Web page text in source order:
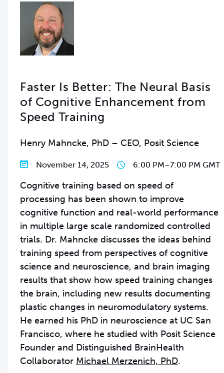
Faster Is Better: The Neural Basis
of Cognitive Enhancement from
Speed Training
Henry Mahncke, PhD – CEO, Posit Science
November 14, 2025 6:00 PM–7:00 PM GMT
Cognitive training based on speed of
processing has been shown to improve
cognitive function and real-world performance
in multiple large scale randomized controlled
trials. Dr. Mahncke discusses the ideas behind
training speed from perspectives of cognitive
science and neuroscience, and brain imaging
results that show how speed training changes
the brain, including new results documenting
plastic changes in neuromodulatory systems.
He earned his PhD in neuroscience at UC San
Francisco, where he studied with Posit Science
Founder and Distinguished BrainHealth
Collaborator Michael Merzenich, PhD.